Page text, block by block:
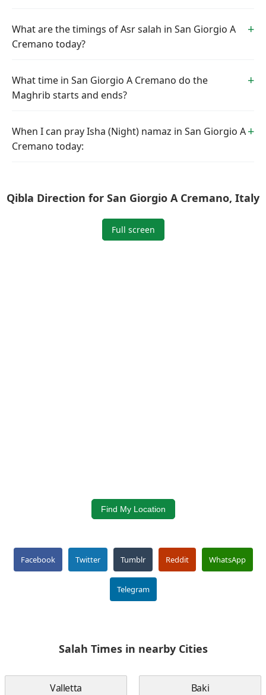
What are the timings of Asr salah in San Giorgio A
Cremano today?
What time in San Giorgio A Cremano do the
Maghrib starts and ends?
When I can pray Isha (Night) namaz in San Giorgio A
Cremano today:
Qibla Direction for San Giorgio A Cremano, Italy
Full screen
Find My Location
Facebook Twitter Tumblr Reddit WhatsApp
Telegram
Salah Times in nearby Cities
Valletta Baki